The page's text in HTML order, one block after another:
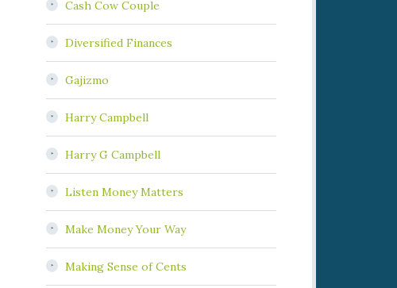
Cash Cow Couple
Diversified Finances
Gajizmo
Harry Campbell
Harry G Campbell
Listen Money Matters
Make Money Your Way
Making Sense of Cents